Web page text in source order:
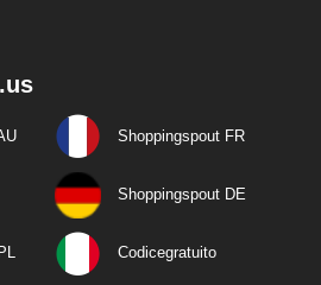
Shoppingspout FR
Shoppingspout DE
Codicegratuito